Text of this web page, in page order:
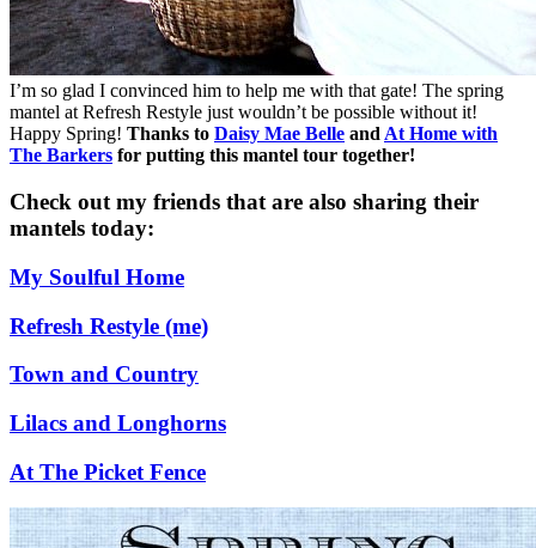
I’m so glad I convinced him to help me with that gate! The spring
mantel at Refresh Restyle just wouldn’t be possible without it!
Happy Spring! Thanks to Daisy Mae Belle andAt Home with
The Barkers for putting this mantel tour together!
Check out my friends that are also sharing their
mantels today:
My Soulful Home
Refresh Restyle (me)
Town and Country
Lilacs and Longhorns
At The Picket Fence